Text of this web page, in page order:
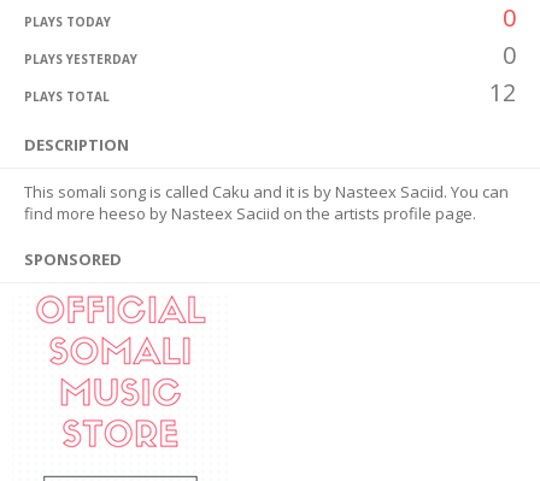
PLAYS TODAY 0
PLAYS YESTERDAY 0
PLAYS TOTAL 12
DESCRIPTION
This somali song is called Caku and it is by Nasteex Saciid. You can
find more heeso by Nasteex Saciid on the artists profile page.
SPONSORED